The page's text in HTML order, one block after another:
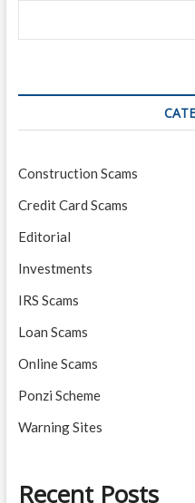
Construction Scams
Credit Card Scams
Editorial
Investments
IRS Scams
Loan Scams
Online Scams
Ponzi Scheme
Warning Sites
Recent Posts